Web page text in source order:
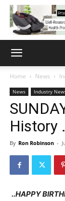
Home News
News Industry
History
By Ron Robinson -
..HAPPY